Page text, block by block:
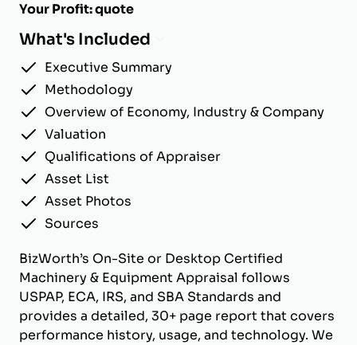
Your Profit: quote
What's Included
Executive Summary
Methodology
Overview of Economy, Industry & Company
Valuation
Qualifications of Appraiser
Asset List
Asset Photos
Sources
BizWorth’s On-Site or Desktop Certified
Machinery & Equipment Appraisal follows
USPAP, ECA, IRS, and SBA Standards and
provides a detailed, 30+ page report that covers
performance history, usage, and technology. We